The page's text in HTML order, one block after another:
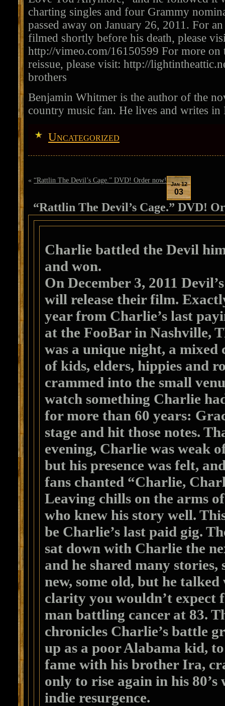
charting singles and four Grammy
passed away on January 26, 2011. For
filmed shortly before his death, please
http://vimeo.com/16150599 For more on
reissue, please visit: http://
brothers
Benjamin Whitmer is the author of the
country music fan. He lives and writes in
Uncategorized
« “Rattlin The Devil’s Cage.” DVD! Order now! Jan 12
03
“Rattlin The Devil’s Cage.” DVD!
Charlie battled the Devil
and won.
On December 3, 2011
will release their film.
year from Charlie’s last
at the FooBar in Nashville,
was a unique night, a mixed
of kids, elders, hippies and
crammed into the small
watch something Charlie
for more than 60 years:
stage and hit those notes.
evening, Charlie was weak
but his presence was felt,
fans chanted “Charlie,
Leaving chills on the arms
who knew his story well.
be Charlie’s last paid gig.
sat down with Charlie the
and he shared many stories,
new, some old, but he
clarity you wouldn’t expect
man battling cancer at 83.
chronicles Charlie’s battle
up as a poor Alabama kid,
fame with his brother Ira,
only to rise again in his 80’s
indie resurgence.